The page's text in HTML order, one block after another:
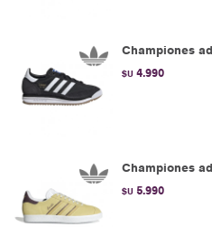
Championes
$U 4.990
Championes
$U 5.990